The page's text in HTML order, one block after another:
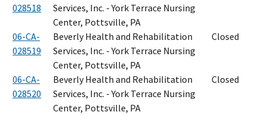
028518
Services, Inc. - York Terrace Nursing
Center, Pottsville, PA
06-CA-
028519
Beverly Health and Rehabilitation
Services, Inc. - York Terrace Nursing
Center, Pottsville, PA
Closed
06-CA-
028520
Beverly Health and Rehabilitation
Services, Inc. - York Terrace Nursing
Center, Pottsville, PA
Closed